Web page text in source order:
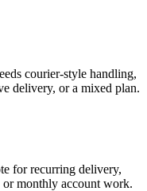
courier-style handling,
delivery, or a mixed plan.
for recurring delivery,
monthly account work.